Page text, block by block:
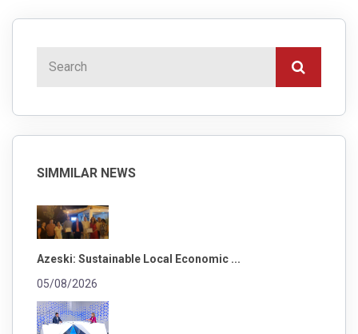
SIMMILAR NEWS
Azeski: Sustainable Local Economic ...
05/08/2026